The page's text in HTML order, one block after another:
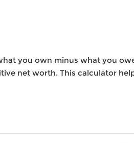
you own minus what you
net worth. This calculator